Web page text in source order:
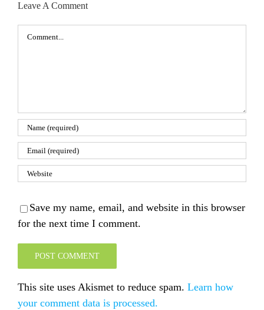
Leave A Comment
Comment
Save my name, email, and website in this browser
for the next time I comment.
This site uses Akismet to reduce spam. Learn how
your comment data is processed.